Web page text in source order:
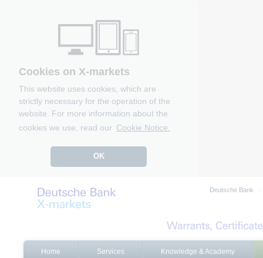
Cookies on X-markets
This website uses cookies, which are
strictly necessary for the operation of the
website. For more information about the
cookies we use, read our Cookie Notice.
OK
Deutsche Bank
Home Services Knowledge & Academy